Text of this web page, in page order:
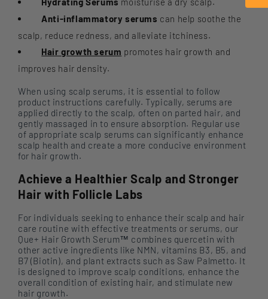
Anti-inflammatory serums can help soothe the
scalp, reduce redness, and alleviate itchiness.
Hair growth serum promotes hair growth and
improves hair density.
When using scalp serums, it is essential to follow
product instructions carefully. Typically, serums are
applied directly to the scalp, often on parted hair, and
gently massaged in to ensure absorption. Regular use
of appropriate scalp serums can significantly enhance
scalp health and create a more conducive environment
for hair growth.
Achieve a Healthier Scalp and Stronger
Hair with Follicle Labs
For individuals seeking to enhance their scalp and hair
care routine with effective treatments or serums, our
Que+ Hair Growth Serum™ combines quercetin with
other active ingredients like NMN, vitamins B3, B5, and
B7 (Biotin), and plant extracts such as Saw Palmetto. It
is designed to improve scalp conditions, enhance the
overall condition of existing hair, and stimulate new
hair growth.